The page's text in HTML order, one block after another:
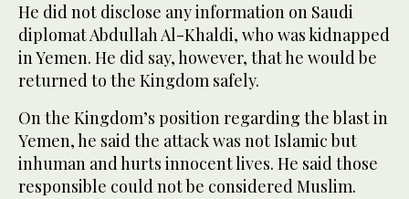
He did not disclose any information on Saudi
diplomat Abdullah Al-Khaldi, who was kidnapped
in Yemen. He did say, however, that he would be
returned to the Kingdom safely.
On the Kingdom’s position regarding the blast in
Yemen, he said the attack was not Islamic but
inhuman and hurts innocent lives. He said those
responsible could not be considered Muslim.